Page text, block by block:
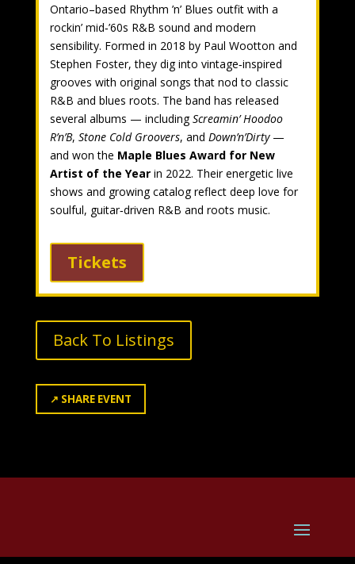
Ontario–based Rhythm ’n’ Blues outfit with a
rockin’ mid‑’60s R&B sound and modern
sensibility. Formed in 2018 by Paul Wootton and
Stephen Foster, they dig into vintage‑inspired
grooves with original songs that nod to classic
R&B and blues roots. The band has released
several albums — includingScreamin’ Hoodoo
R’n’B, Stone Cold Groovers, and Down’n’Dirty—
and won the Maple Blues Award for New
Artist of the Yearin 2022. Their energetic live
shows and growing catalog reflect deep love for
soulful, guitar‑driven R&B and roots music.
Tickets
Back To Listings
↗ SHARE EVENT